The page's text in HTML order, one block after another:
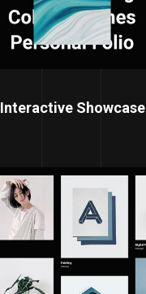
Interactive Showcase